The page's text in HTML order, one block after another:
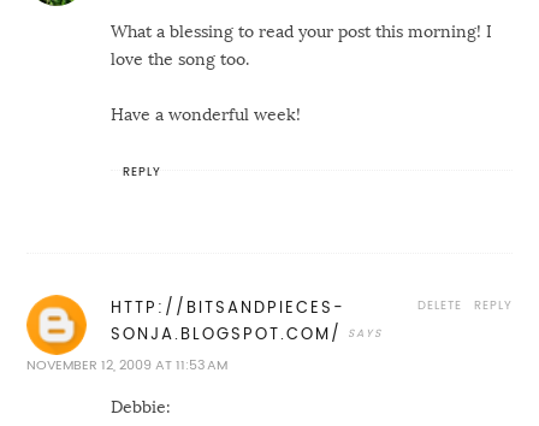
What a blessing to read your post this morning! I
love the song too.
Have a wonderful week!
REPLY
HTTP://BITSANDPIECES-
SONJA.BLOGSPOT.COM/
NOVEMBER 12, 2009 AT 11:53 AM
Debbie:
REPLY
DELETE